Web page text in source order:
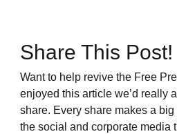
Share This Post!
Want to help revive the Free
enjoyed this article we’d really
share. Every share makes a
the social and corporate media